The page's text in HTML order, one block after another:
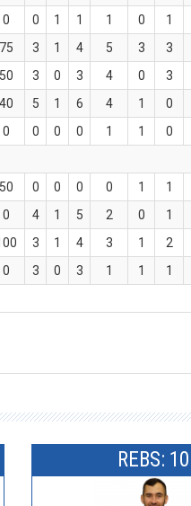
0 0 1 1 1 0 1
75 3 1 4 5 3 3
50 3 0 3 4 0 3
40 5 1 6 4 1 0
0 0 0 0 1 1 0
50 0 0 0 0 1 1
0 4 1 5 2 0 1
3 1 4 3 1 2
0 3 0 3 1 1 1
REBS: 10